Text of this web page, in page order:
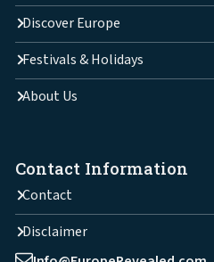
Discover Europe
Festivals & Holidays
About Us
Contact Information
Contact
Disclaimer